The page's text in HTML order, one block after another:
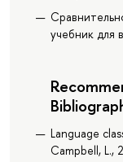
учебник для
Language
Campbell, L.,